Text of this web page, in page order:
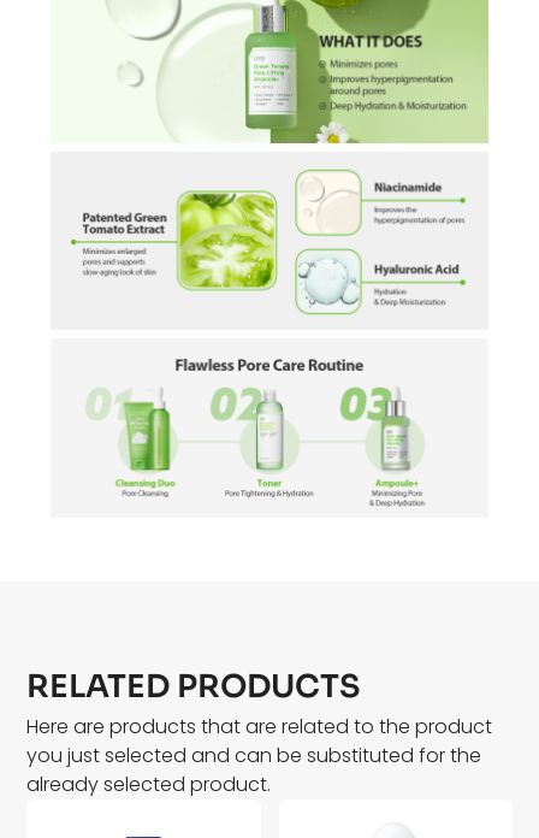
RELATED PRODUCTS
Here are products that are related to the product
you just selected and can be substituted for the
already selected product.